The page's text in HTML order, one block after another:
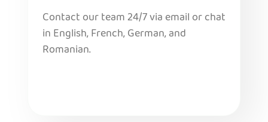
Contact our team 24/7 via email or chat
in English, French, German, and
Romanian.